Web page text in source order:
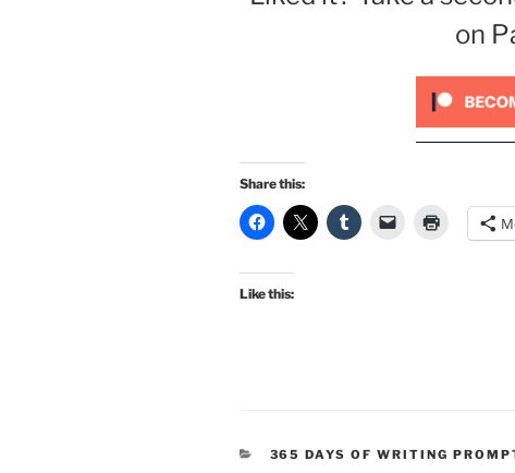
on
Share this:
Like this:
CATEGORIES
365 DAYS OF WRITING